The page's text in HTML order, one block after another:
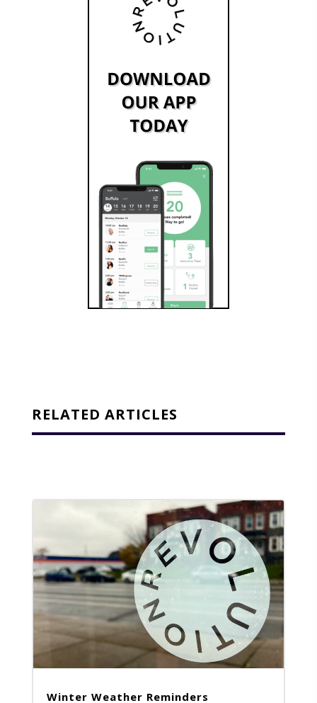
RELATED ARTICLES
Winter Weather Reminders